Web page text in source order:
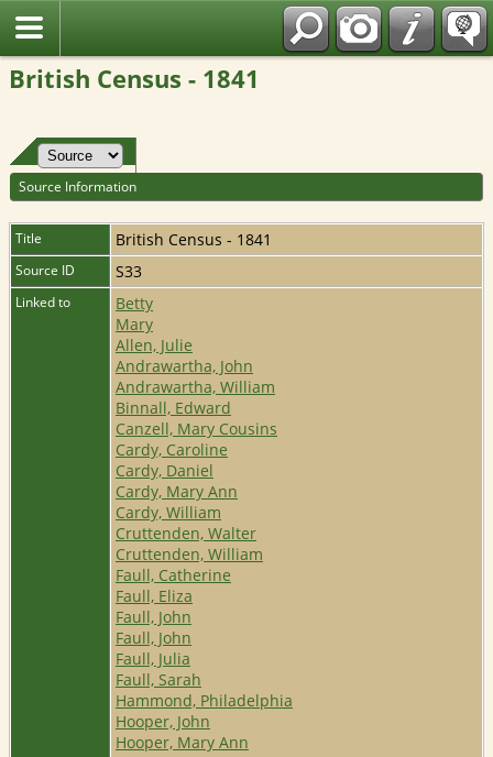
British Census - 1841
Source Information
Title British Census - 1841
Source ID S33
Linked to
Betty
Mary
Allen, Julie
Andrawartha, John
Andrawartha, William
Binnall, Edward
Canzell, Mary Cousins
Cardy, Caroline
Cardy, Daniel
Cardy, Mary Ann
Cardy, William
Cruttenden, Walter
Cruttenden, William
Faull, Catherine
Faull, Eliza
Faull, John
Faull, John
Faull, Julia
Faull, Sarah
Hammond, Philadelphia
Hooper, John
Hooper, Mary Ann